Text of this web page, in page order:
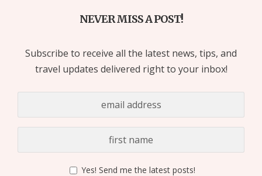
NEVER MISS A POST!
Subscribe to receive all the latest news, tips, and
travel updates delivered right to your inbox!
Yes! Send me the latest posts!